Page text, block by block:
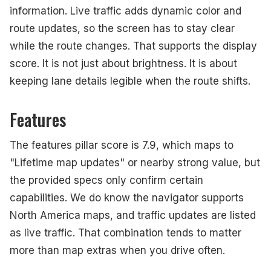
information. Live traffic adds dynamic color and
route updates, so the screen has to stay clear
while the route changes. That supports the display
score. It is not just about brightness. It is about
keeping lane details legible when the route shifts.
Features
The features pillar score is 7.9, which maps to
"Lifetime map updates" or nearby strong value, but
the provided specs only confirm certain
capabilities. We do know the navigator supports
North America maps, and traffic updates are listed
as live traffic. That combination tends to matter
more than map extras when you drive often.